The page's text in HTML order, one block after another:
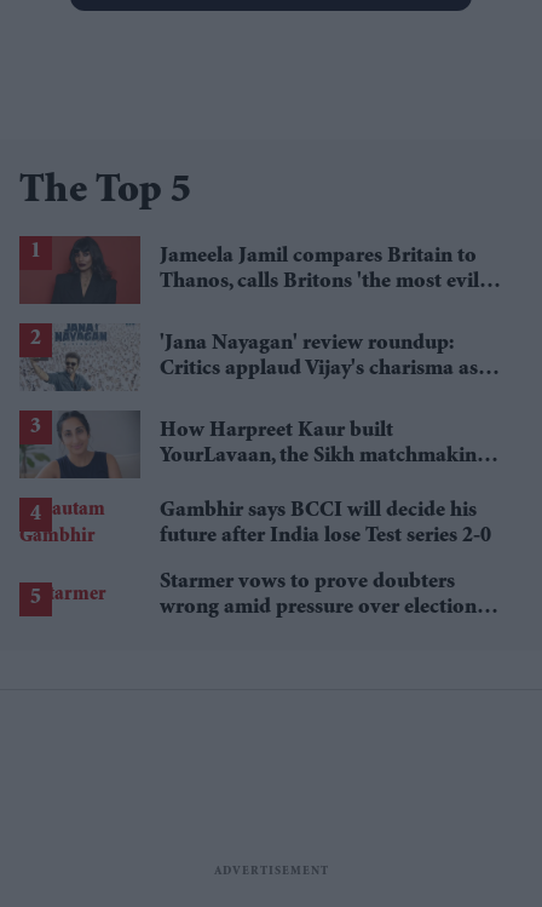
The Top 5
Jameela Jamil compares Britain to
Thanos, calls Britons 'the most evil in
'Jana Nayagan' review roundup:
Critics applaud Vijay's charisma as
How Harpreet Kaur built
YourLavaan, the Sikh matchmaking
Gambhir says BCCI will decide his
future after India lose Test series 2-0
Starmer vows to prove doubters
wrong amid pressure over election